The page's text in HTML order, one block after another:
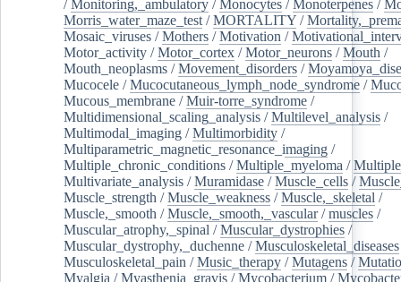
/Monitoring,_ambulatory /Monocytes /Monoterpenes /
Morris_water_maze_test /MORTALITY /
Mosaic_viruses /Mothers /Motivation /
Motor_activity /Motor_cortex /Motor_neurons /Mouth /
Mouth_neoplasms /Movement_disorders /
Mucocele /Mucocutaneous_lymph_node_syndrome /
Mucous_membrane /Muir-torre_syndrome /
Multidimensional_scaling_analysis /Multilevel_analysis /
Multimodal_imaging /Multimorbidity /
Multiparametric_magnetic_resonance_imaging /
Multiple_chronic_conditions /Multiple_myeloma /
Multivariate_analysis /Muramidase /Muscle_cells /
Muscle_strength /Muscle_weakness /Muscle,_skeletal /
Muscle,_smooth /Muscle,_smooth,_vascular/muscles /
Muscular_atrophy,_spinal /Muscular_dystrophies /
Muscular_dystrophy,_duchenne /Musculoskeletal_diseases
Musculoskeletal_pain /Music_therapy /Mutagens /
Myalgia /Myasthenia_gravis /Mycobacterium /